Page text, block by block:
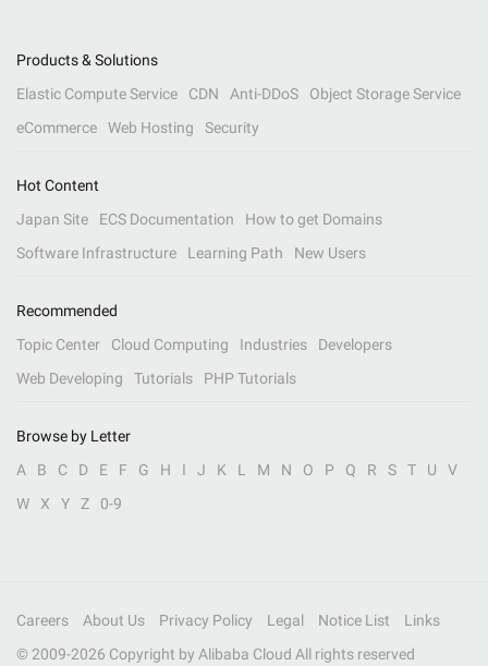
Products & Solutions
Elastic Compute Service
CDN Anti-DDoS
Object Storage Service
eCommerce
Web Hosting Security
Hot Content
Japan Site
ECS Documentation
How to get Domains
Software Infrastructure
Learning Path New Users
Recommended
Topic Center
Cloud Computing Industries
Developers
Web Developing
Tutorials PHP Tutorials
Browse by Letter
A
B C D E F G H I J K L M N O P Q R S T U
V
W
X Y Z 0-9
Careers About Us Privacy Policy Legal Notice List
Links
© 2009-2026 Copyright by Alibaba Cloud All rights reserved